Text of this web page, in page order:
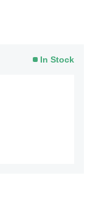
In Stock